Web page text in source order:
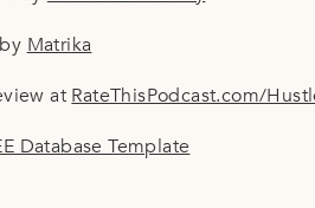
Matrika
at RateThisPodcast.com/
Database Template
101